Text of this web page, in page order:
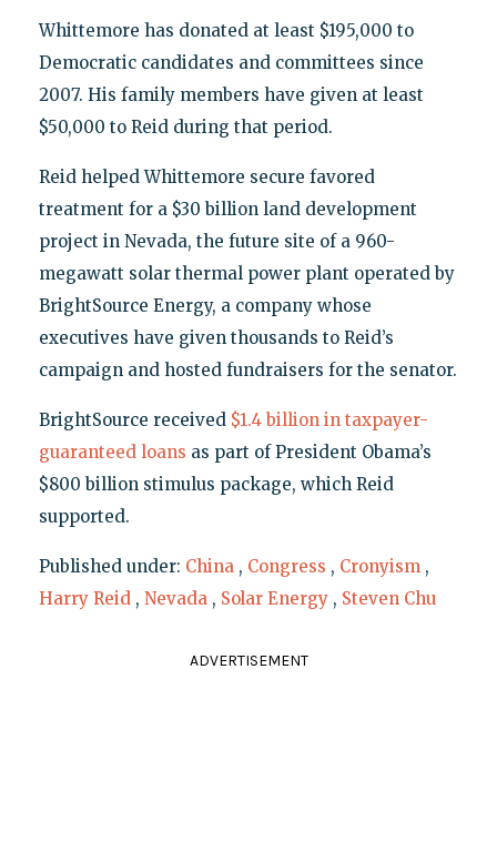
Whittemore has donated at least $195,000 to
Democratic candidates and committees since
2007. His family members have given at least
$50,000 to Reid during that period.
Reid helped Whittemore secure favored
treatment for a $30 billion land development
project in Nevada, the future site of a 960-
megawatt solar thermal power plant operated by
BrightSource Energy, a company whose
executives have given thousands to Reid’s
campaign and hosted fundraisers for the senator.
BrightSource received $1.4 billion in taxpayer-
guaranteed loans as part of President Obama’s
$800 billion stimulus package, which Reid
supported.
Published under: China , Congress , Cronyism ,
Harry Reid , Nevada , Solar Energy , Steven Chu
ADVERTISEMENT